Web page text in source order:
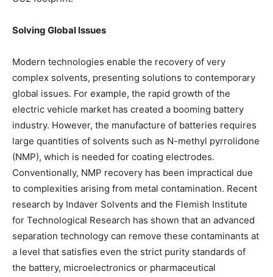
Solving Global Issues
Modern technologies enable the recovery of very
complex solvents, presenting solutions to contemporary
global issues. For example, the rapid growth of the
electric vehicle market has created a booming battery
industry. However, the manufacture of batteries requires
large quantities of solvents such as N-methyl pyrrolidone
(NMP), which is needed for coating electrodes.
Conventionally, NMP recovery has been impractical due
to complexities arising from metal contamination. Recent
research by Indaver Solvents and the Flemish Institute
for Technological Research has shown that an advanced
separation technology can remove these contaminants at
a level that satisfies even the strict purity standards of
the battery, microelectronics or pharmaceutical